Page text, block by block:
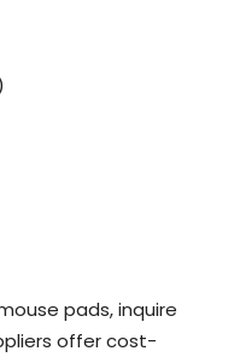
pads, inquire
offer cost-